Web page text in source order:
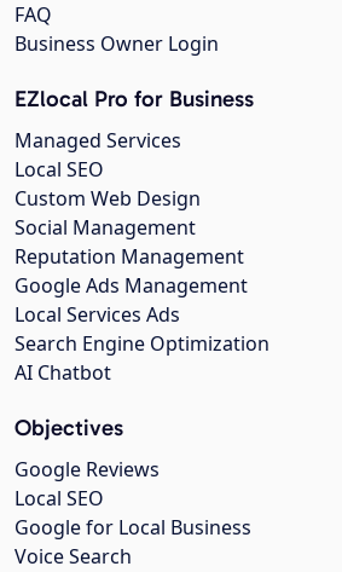
FAQ
Business Owner Login
EZlocal Pro for Business
Managed Services
Local SEO
Custom Web Design
Social Management
Reputation Management
Google Ads Management
Local Services Ads
Search Engine Optimization
AI Chatbot
Objectives
Google Reviews
Local SEO
Google for Local Business
Voice Search